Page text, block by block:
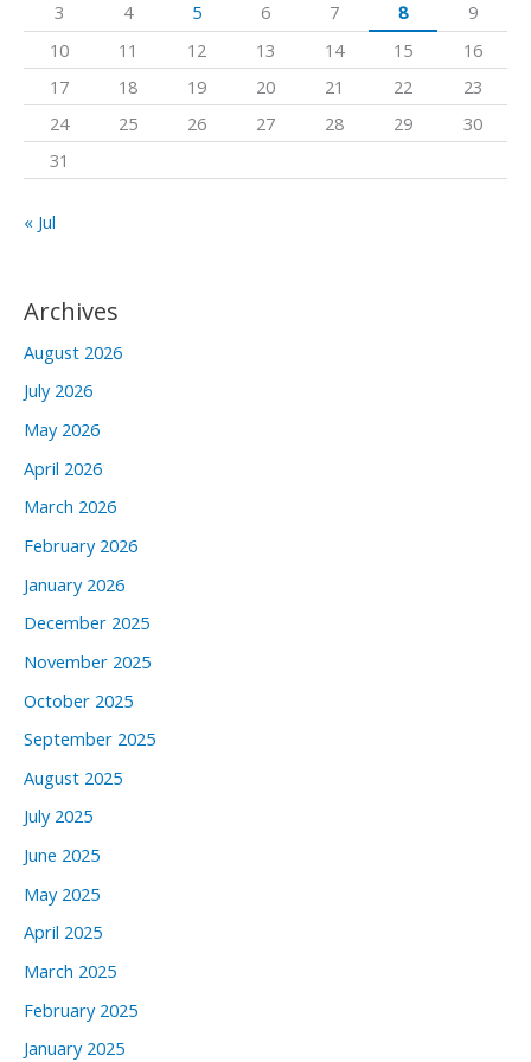
o
r
3
4 5 6 7 8
9
10
11 12 13 14 15
16
17
18 19 20 21 22
23
24
25 26 27 28 29
30
31
« Jul
Archives
August 2026
July 2026
May 2026
April 2026
March 2026
February 2026
January 2026
December 2025
November 2025
October 2025
September 2025
August 2025
July 2025
June 2025
May 2025
April 2025
March 2025
February 2025
January 2025